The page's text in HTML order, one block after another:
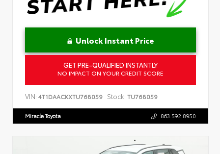
Unlock Instant Price
GET PRE-QUALIFIED INSTANTLY
NO IMPACT ON YOUR CREDIT SCORE
VIN: 4T1DAACKXTU768059 Stock: TU768059
Miracle Toyota 863.592.8950